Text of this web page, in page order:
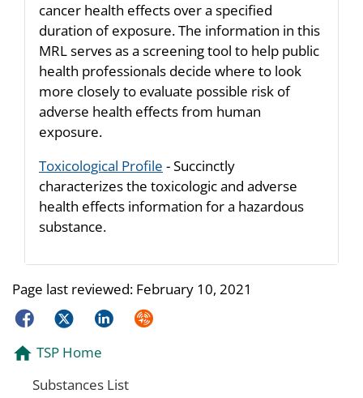
cancer health effects over a specified
duration of exposure. The information in this
MRL serves as a screening tool to help public
health professionals decide where to look
more closely to evaluate possible risk of
adverse health effects from human
exposure.
Toxicological Profile - Succinctly
characterizes the toxicologic and adverse
health effects information for a hazardous
substance.
Page last reviewed: February 10, 2021
FacebookTwitterLinkedInSyndicate
TSP Home
Substances List